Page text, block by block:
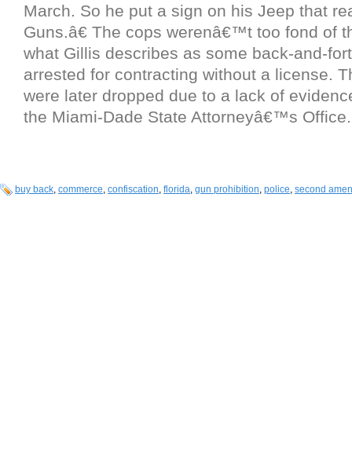
March. So he put a sign on his Jeep that
Guns.â€ The cops werenâ€™t too fond of
what Gillis describes as some back-and-
arrested for contracting without a license.
were later dropped due to a lack of
the Miami-Dade State Attorneyâ€™s Office.
buy back, commerce, confiscation, florida, gun prohibition, police, second